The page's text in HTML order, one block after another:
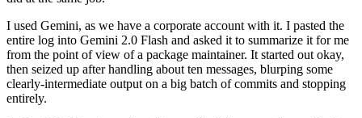
I used Gemini, as we have a corporate account with it. I pasted the
entire log into Gemini 2.0 Flash and asked it to summarize it for me
from the point of view of a package maintainer. It started out okay,
then seized up after handling about ten messages, blurping some
clearly-intermediate output on a big batch of commits and stopping
entirely.